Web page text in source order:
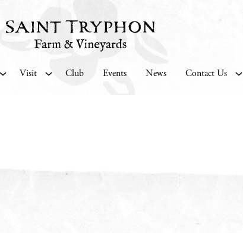
Visit Club Events News Contact Us